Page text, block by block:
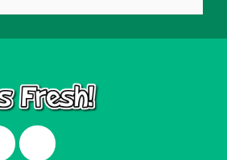
InstagramLinkedIn